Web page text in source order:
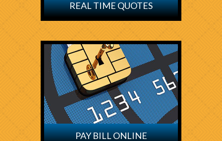
REAL TIME QUOTES
PAY BILL ONLINE